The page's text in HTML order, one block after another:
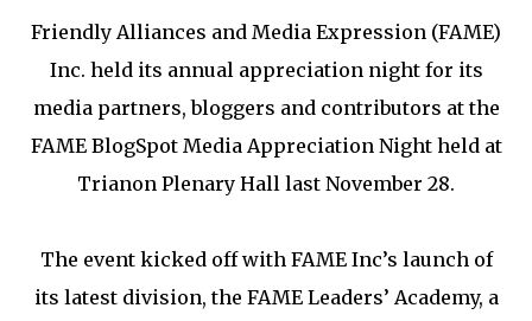
Friendly Alliances and Media Expression (FAME)
Inc. held its annual appreciation night for its
media partners, bloggers and contributors at the
FAME BlogSpot Media Appreciation Night held at
Trianon Plenary Hall last November 28.
The event kicked off with FAME Inc’s launch of
its latest division, the FAME Leaders’ Academy, a